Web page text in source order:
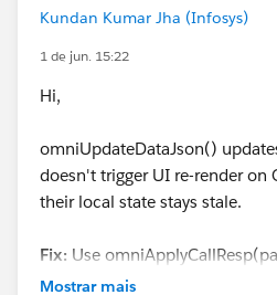
Kundan Kumar Jha (Infosys)
1 de jun. 15:22
Hi,
omniUpdateDataJson()
doesn't trigger UI re-render on
their local state stays stale.
Fix: Use
updates the JSON
Mostrar mais